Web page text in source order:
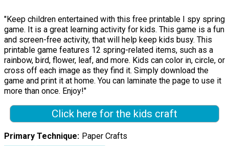
"Keep children entertained with this free printable I spy spring
game. It is a great learning activity for kids. This game is a fun
and screen-free activity, that will help keep kids busy. This
printable game features 12 spring-related items, such as a
rainbow, bird, flower, leaf, and more. Kids can color in, circle, or
cross off each image as they find it. Simply download the
game and print it at home. You can laminate the page to use it
more than once. Enjoy!"
Click here for the kids craft
Primary Technique Paper Crafts